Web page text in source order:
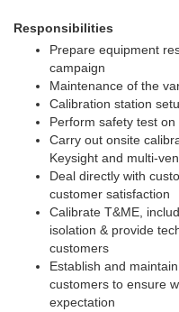
Responsibilities
Prepare equipment
campaign
Maintenance of the
Calibration station
Perform safety test
Carry out onsite
Keysight and multi-
Deal directly with
customer satisfaction
Calibrate T&ME,
isolation & provide
customers
Establish and
customers to ensure
expectation